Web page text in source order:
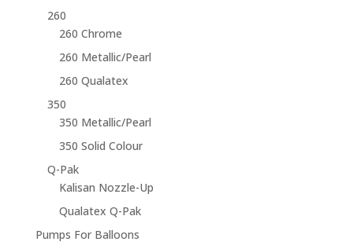
260
260 Chrome
260 Metallic/Pearl
260 Qualatex
350
350 Metallic/Pearl
350 Solid Colour
Q-Pak
Kalisan Nozzle-Up
Qualatex Q-Pak
Pumps For Balloons